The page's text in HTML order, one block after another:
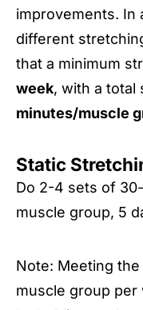
improvements. In
different
that a minimum
week, with a total
minutes/muscle
Static
Do 2-4 sets of
muscle group, 5
Note: Meeting
muscle group per